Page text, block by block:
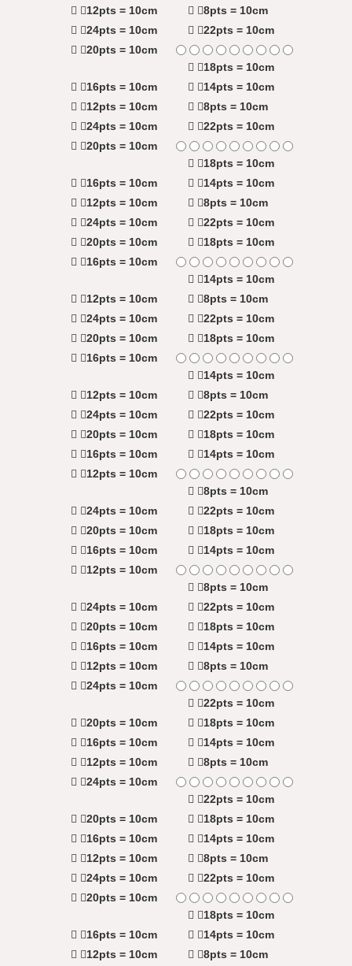
12pts = 10cm
8pts = 10cm
24pts = 10cm
22pts = 10cm
20pts = 10cm
18pts = 10cm
16pts = 10cm
14pts = 10cm
12pts = 10cm
8pts = 10cm
24pts = 10cm
22pts = 10cm
20pts = 10cm
18pts = 10cm
16pts = 10cm
14pts = 10cm
12pts = 10cm
8pts = 10cm
24pts = 10cm
22pts = 10cm
20pts = 10cm
18pts = 10cm
16pts = 10cm
14pts = 10cm
12pts = 10cm
8pts = 10cm
24pts = 10cm
22pts = 10cm
20pts = 10cm
18pts = 10cm
16pts = 10cm
14pts = 10cm
12pts = 10cm
8pts = 10cm
24pts = 10cm
22pts = 10cm
20pts = 10cm
18pts = 10cm
16pts = 10cm
14pts = 10cm
12pts = 10cm
8pts = 10cm
24pts = 10cm
22pts = 10cm
20pts = 10cm
18pts = 10cm
16pts = 10cm
14pts = 10cm
12pts = 10cm
8pts = 10cm
24pts = 10cm
22pts = 10cm
20pts = 10cm
18pts = 10cm
16pts = 10cm
14pts = 10cm
12pts = 10cm
8pts = 10cm
24pts = 10cm
22pts = 10cm
20pts = 10cm
18pts = 10cm
16pts = 10cm
14pts = 10cm
12pts = 10cm
8pts = 10cm
24pts = 10cm
22pts = 10cm
20pts = 10cm
18pts = 10cm
16pts = 10cm
14pts = 10cm
12pts = 10cm
8pts = 10cm
24pts = 10cm
22pts = 10cm
20pts = 10cm
18pts = 10cm
16pts = 10cm
14pts = 10cm
12pts = 10cm
8pts = 10cm